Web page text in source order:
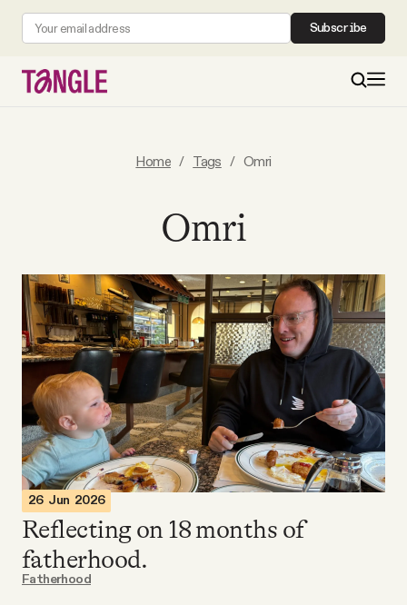
Subscribe
All Daily Posts
Podcast
Videos
Tangle Merch
Members Content
Home / Tags / Omri
Omri
26 Jun 2026
Reflecting on 18 months of
fatherhood.
Fatherhood